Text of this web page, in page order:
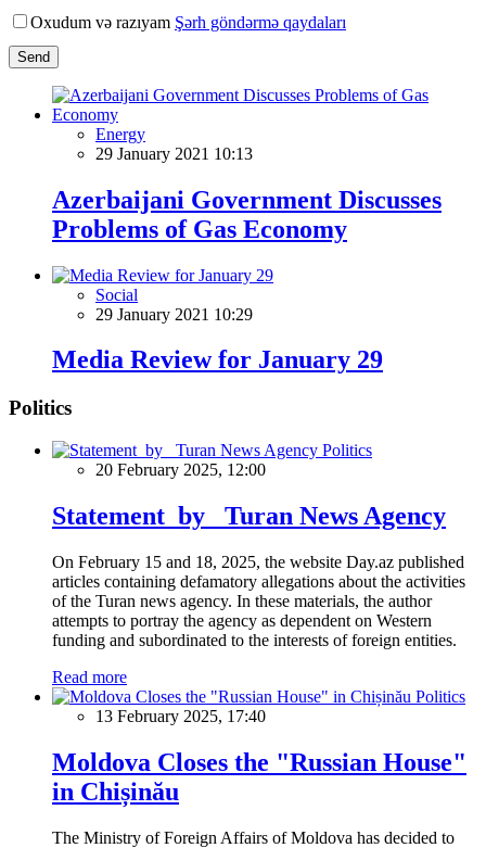
Oxudum və razıyam Şərh göndərmə qaydaları
Send
Energy
29 January 2021 10:13
Azerbaijani Government Discusses
Problems of Gas Economy
Social
29 January 2021 10:29
Media Review for January 29
Politics
Politics
20 February 2025, 12:00
Statement by Turan News Agency
On February 15 and 18, 2025, the website Day.az published
articles containing defamatory allegations about the activities
of the Turan news agency. In these materials, the author
attempts to portray the agency as dependent on Western
funding and subordinated to the interests of foreign entities.
Read more
Politics
13 February 2025, 17:40
Moldova Closes the "Russian House"
in Chișinău
The Ministry of Foreign Affairs of Moldova has decided to